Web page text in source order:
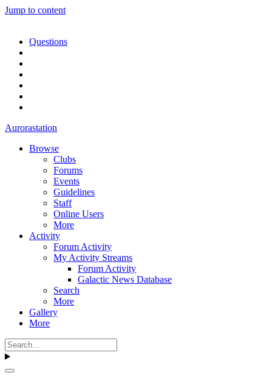
Jump to content
Questions
Aurorastation
Browse
Clubs
Forums
Events
Guidelines
Staff
Online Users
More
Activity
Forum Activity
My Activity Streams
Forum Activity
Galactic News Database
Search
More
Gallery
More